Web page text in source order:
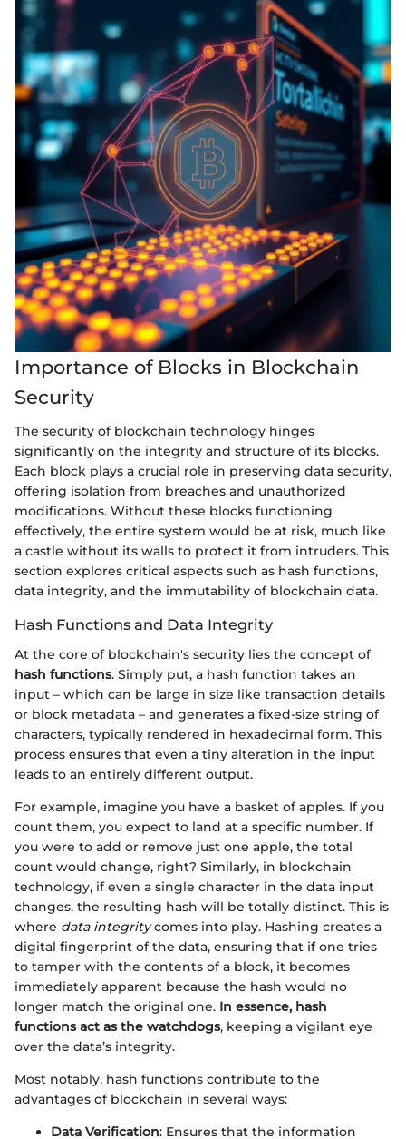
Importance of Blocks in Blockchain
Security
The security of blockchain technology hinges
significantly on the integrity and structure of its blocks.
Each block plays a crucial role in preserving data security,
offering isolation from breaches and unauthorized
modifications. Without these blocks functioning
effectively, the entire system would be at risk, much like
a castle without its walls to protect it from intruders. This
section explores critical aspects such as hash functions,
data integrity, and the immutability of blockchain data.
Hash Functions and Data Integrity
At the core of blockchain's security lies the concept of
hash functions. Simply put, a hash function takes an
input – which can be large in size like transaction details
or block metadata – and generates a fixed-size string of
characters, typically rendered in hexadecimal form. This
process ensures that even a tiny alteration in the input
leads to an entirely different output.
For example, imagine you have a basket of apples. If you
count them, you expect to land at a specific number. If
you were to add or remove just one apple, the total
count would change, right? Similarly, in blockchain
technology, if even a single character in the data input
changes, the resulting hash will be totally distinct. This is
where data integritycomes into play. Hashing creates a
digital fingerprint of the data, ensuring that if one tries
to tamper with the contents of a block, it becomes
immediately apparent because the hash would no
longer match the original one. In essence, hash
functions act as the watchdogs, keeping a vigilant eye
over the data’s integrity.
Most notably, hash functions contribute to the
advantages of blockchain in several ways:
Data Verification: Ensures that the information